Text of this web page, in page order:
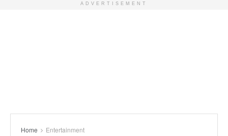
ADVERTISEMENT
Home Entertainment